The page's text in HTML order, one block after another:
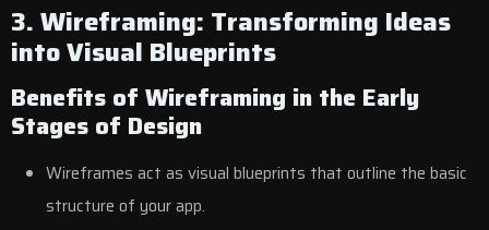
3. Wireframing: Transforming Ideas
into Visual Blueprints
Benefits of Wireframing in the Early
Stages of Design
Wireframes act as visual blueprints that outline the basic
structure of your app.